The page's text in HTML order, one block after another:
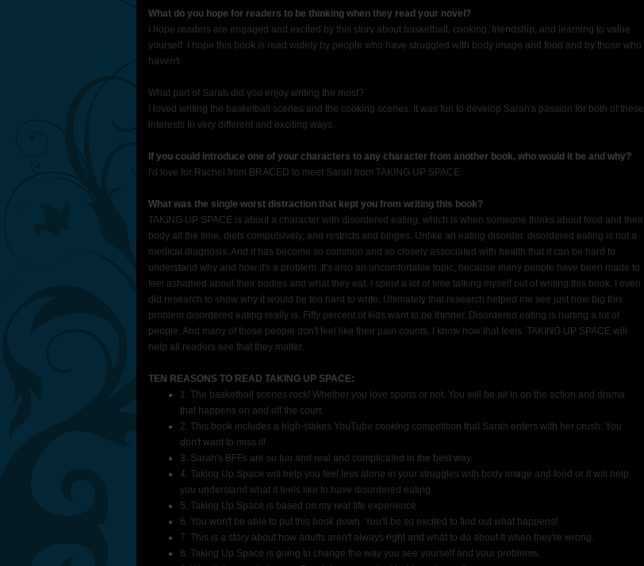
What do you hope for readers to be thinking when they read your novel?
I hope readers are engaged and excited by this story about basketball, cooking, friendship, and learning to value
yourself. I hope this book is read widely by people who have struggled with body image and food and by those who
haven't.
What part of Sarah did you enjoy writing the most?
I loved writing the basketball scenes and the cooking scenes. It was fun to develop Sarah's passion for both of these
interests in very different and exciting ways.
If you could introduce one of your characters to any character from another book, who would it be and why?
I'd love for Rachel from BRACED to meet Sarah from TAKING UP SPACE.
What was the single worst distraction that kept you from writing this book?
TAKING UP SPACE is about a character with disordered eating, which is when someone thinks about food and their
body all the time, diets compulsively, and restricts and binges. Unlike an eating disorder, disordered eating is not a
medical diagnosis. And it has become so common and so closely associated with health that it can be hard to
understand why and how it's a problem. It's also an uncomfortable topic, because many people have been made to
feel ashamed about their bodies and what they eat. I spent a lot of time talking myself out of writing this book. I even
did research to show why it would be too hard to write. Ultimately that research helped me see just how big this
problem disordered eating really is. Fifty percent of kids want to be thinner. Disordered eating is hurting a lot of
people. And many of those people don't feel like their pain counts. I know how that feels. TAKING UP SPACE will
help all readers see that they matter.
TEN REASONS TO READ TAKING UP SPACE:
1. The basketball scenes rock! Whether you love sports or not. You will be all in on the action and drama
that happens on and off the court.
2. This book includes a high-stakes YouTube cooking competition that Sarah enters with her crush. You
don't want to miss it!
3. Sarah's BFFs are so fun and real and complicated in the best way.
4. Taking Up Space will help you feel less alone in your struggles with body image and food or it will help
you understand what it feels like to have disordered eating.
5. Taking Up Space is based on my real life experience.
6. You won't be able to put this book down. You'll be so excited to find out what happens!
7. This is a story about how adults aren't always right and what to do about it when they're wrong.
8. Taking Up Space is going to change the way you see yourself and your problems.